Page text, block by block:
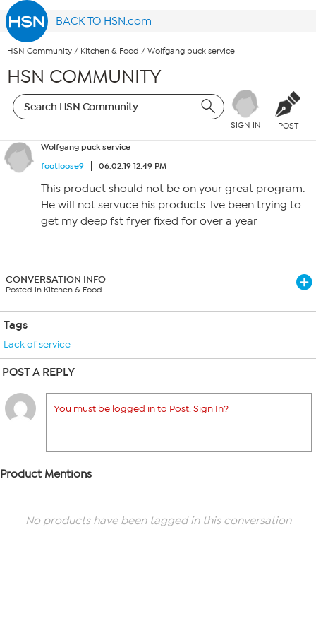
BACK TO HSN.com
HSN Community / Kitchen & Food / Wolfgang puck service
HSN COMMUNITY
SIGN IN POST
Wolfgang puck service
footloose9
06.02.19 12:49 PM
This product should not be on your great program.
He will not servuce his products. Ive been trying to
get my deep fst fryer fixed for over a year
CONVERSATION INFO
Posted in Kitchen & Food
Tags
Lack of service
POST A REPLY
You must be logged in to Post. Sign In?
Product Mentions
No products have been tagged in this conversation